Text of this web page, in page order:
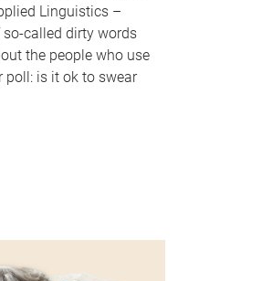
Linguistics –
called dirty words
the people who use
poll: is it ok to swear